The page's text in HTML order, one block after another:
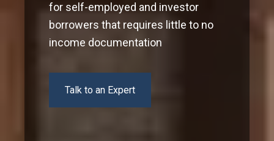
for self-employed and investor
borrowers that requires little to no
income documentation
Talk to an Expert